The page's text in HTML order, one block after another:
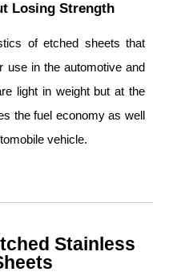
Losing Strength
of etched sheets that
use in the automotive and
light in weight but at the
the fuel economy as well
vehicle.
Stainless